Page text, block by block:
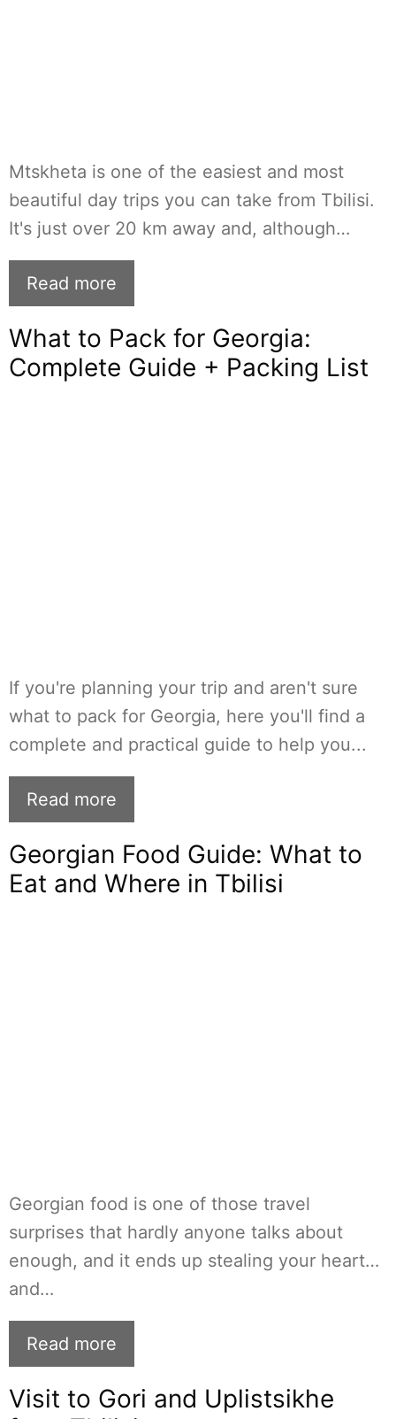
Mtskheta is one of the easiest and most
beautiful day trips you can take from Tbilisi.
It's just over 20 km away and, although…
Read more
What to Pack for Georgia:
Complete Guide + Packing List
If you're planning your trip and aren't sure
what to pack for Georgia, here you'll find a
complete and practical guide to help you...
Read more
Georgian Food Guide: What to
Eat and Where in Tbilisi
Georgian food is one of those travel
surprises that hardly anyone talks about
enough, and it ends up stealing your heart…
and…
Read more
Visit to Gori and Uplistsikhe